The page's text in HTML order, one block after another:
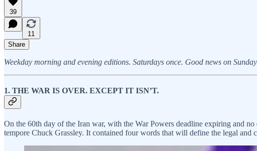
39
11
Share
Weekday morning and evening editions. Saturdays once. Good news on
1. THE WAR IS OVER. EXCEPT IT ISN’T.
On the 60th day of the Iran war, with the War Powers deadline expiring and
tempore Chuck Grassley. It contained four words that will define the legal